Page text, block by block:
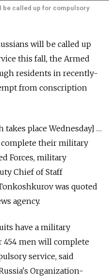
be called up for compulsory
will be called up
this fall, the Armed
residents in recently-
from conscription
place Wednesday] …
complete their military
Forces, military
Chief of Staff
was quoted
agency.
have a military
454 men will complete
service, said
Organization-